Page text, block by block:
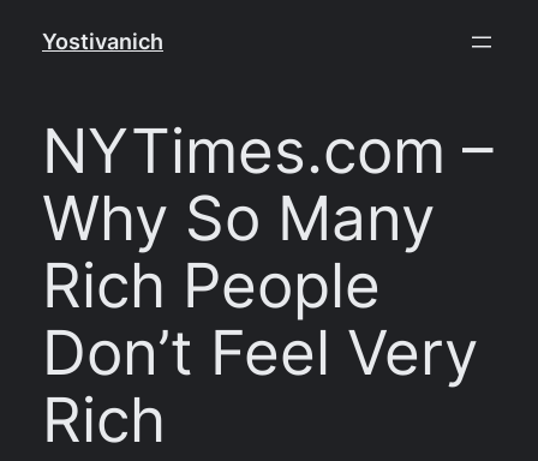
Yostivanich
NYTimes.com –
Why So Many
Rich People
Don’t Feel Very
Rich